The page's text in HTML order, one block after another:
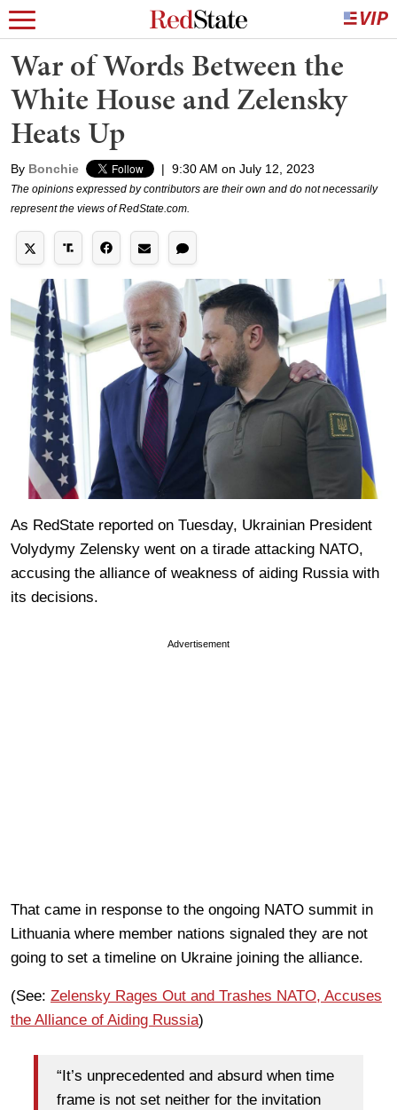
War of Words Between the
White House and Zelensky
Heats Up
By Bonchie | 9:30 AM on July 12, 2023
The opinions expressed by contributors are their own and do not necessarily
represent the views of RedState.com.
As RedState reported on Tuesday, Ukrainian President
Volydymy Zelensky went on a tirade attacking NATO,
accusing the alliance of weakness of aiding Russia with
its decisions.
Advertisement
That came in response to the ongoing NATO summit in
Lithuania where member nations signaled they are not
going to set a timeline on Ukraine joining the alliance.
(See: Zelensky Rages Out and Trashes NATO, Accuses
the Alliance of Aiding Russia)
“It’s unprecedented and absurd when time
frame is not set neither for the invitation